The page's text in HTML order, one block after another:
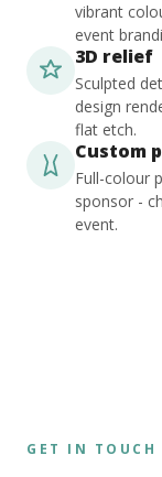
vibrant
event
3D relief
Sculpted
design
flat etch.
Custom
Full-colour
sponsor -
event.
GET IN TOUCH